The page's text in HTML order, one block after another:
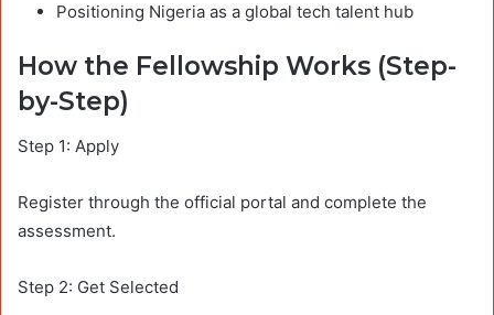
Positioning Nigeria as a global tech talent hub
How the Fellowship Works (Step-
by-Step)
Step 1: Apply
Register through the official portal and complete the
assessment.
Step 2: Get Selected